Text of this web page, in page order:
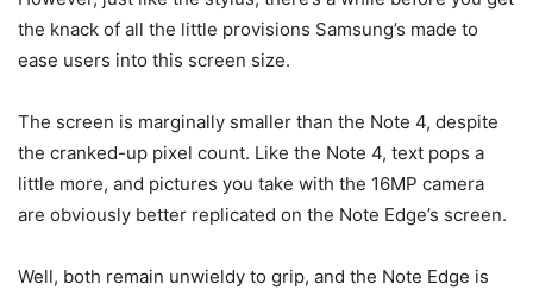
the knack of all the little provisions Samsung’s made to
ease users into this screen size.
The screen is marginally smaller than the Note 4, despite
the cranked-up pixel count. Like the Note 4, text pops a
little more, and pictures you take with the 16MP camera
are obviously better replicated on the Note Edge’s screen.
Well, both remain unwieldy to grip, and the Note Edge is